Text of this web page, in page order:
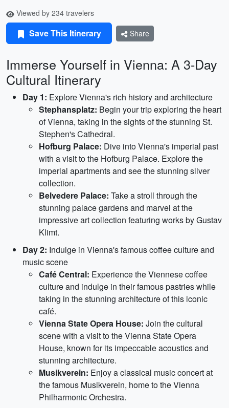
Viewed by 234 travelers
Save This Itinerary Share
Immerse Yourself in Vienna: A 3-Day
Cultural Itinerary
Day 1: Explore Vienna's rich history and architecture
Stephansplatz: Begin your trip exploring the heart
of Vienna, taking in the sights of the stunning St.
Stephen's Cathedral.
Hofburg Palace: Dive into Vienna's imperial past
with a visit to the Hofburg Palace. Explore the
imperial apartments and see the stunning silver
collection.
Belvedere Palace: Take a stroll through the
stunning palace gardens and marvel at the
impressive art collection featuring works by Gustav
Klimt.
Day 2: Indulge in Vienna's famous coffee culture and
music scene
Café Central: Experience the Viennese coffee
culture and indulge in their famous pastries while
taking in the stunning architecture of this iconic
café.
Vienna State Opera House: Join the cultural
scene with a visit to the Vienna State Opera
House, known for its impeccable acoustics and
stunning architecture.
Musikverein: Enjoy a classical music concert at
the famous Musikverein, home to the Vienna
Philharmonic Orchestra.